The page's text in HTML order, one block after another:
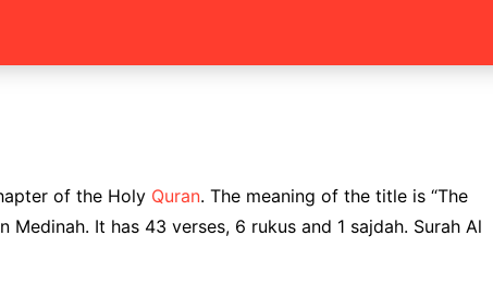
of the Holy Quran. The meaning of the title is “The
Medinah. It has 43 verses, 6 rukus and 1 sajdah. Surah Al